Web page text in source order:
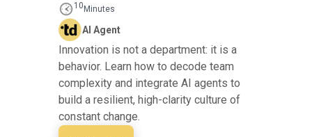
10 Minutes
AI Agent
Innovation is not a department: it is a
behavior. Learn how to decode team
complexity and integrate AI agents to
build a resilient, high-clarity culture of
constant change.